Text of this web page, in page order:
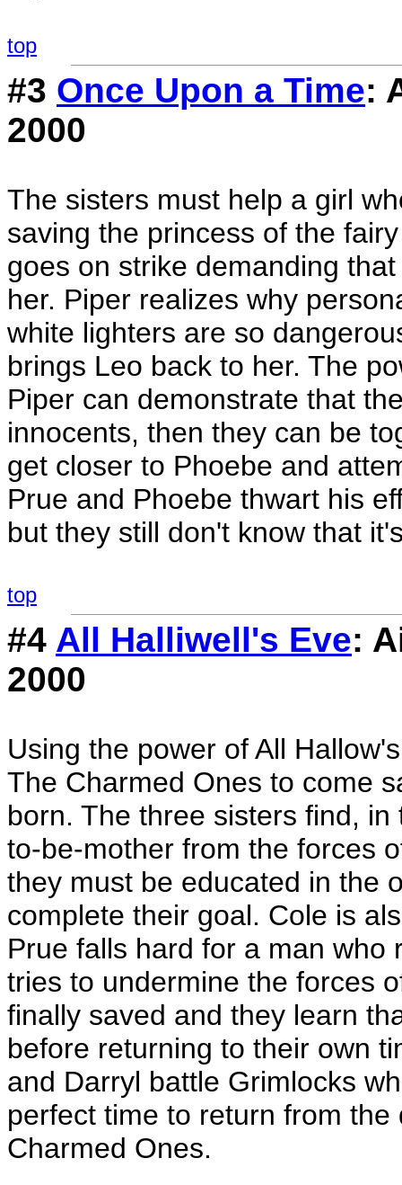
top
#3 Once Upon a Time:
2000
The sisters must help a girl
saving the princess of the
goes on strike demanding
her. Piper realizes why
white lighters are so
brings Leo back to her. The
Piper can demonstrate that
innocents, then they can be
get closer to Phoebe and
Prue and Phoebe thwart his
but they still don't know that
top
#4 All Halliwell's Eve:
2000
Using the power of All
The Charmed Ones to come
born. The three sisters find,
to-be-mother from the forces
they must be educated in the
complete their goal. Cole is
Prue falls hard for a man who
tries to undermine the forces
finally saved and they learn
before returning to their own
and Darryl battle Grimlocks
perfect time to return from
Charmed Ones.